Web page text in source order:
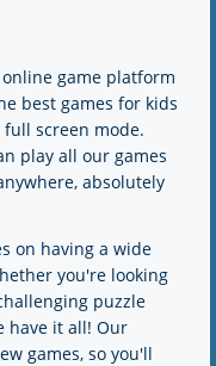
SHOOTING
Sure Shot
game platform
best games for kids
screen mode.
play all our games
absolutely
on having a wide
you're looking
puzzle
have it all! Our
games, so you'll